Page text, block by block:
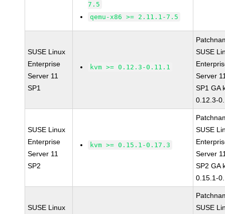
7.5
qemu-x86 >= 2.11.1-7.5
SUSE Linux
Enterprise
Server 11
SP1
kvm >= 0.12.3-0.11.1
SUSE
Server
SP1 GA
0.12.3-
SUSE Linux
Enterprise
Server 11
SP2
kvm >= 0.15.1-0.17.3
SUSE
Server
SP2 GA
0.15.1-
SUSE Linux
SUSE